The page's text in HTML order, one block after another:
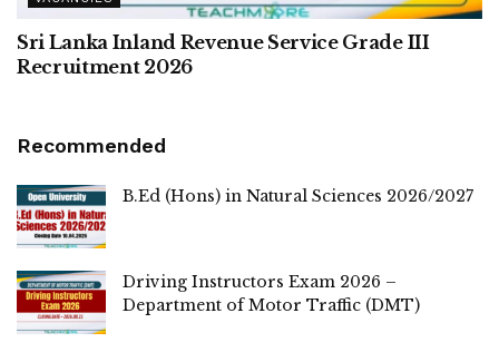
Sri Lanka Inland Revenue Service Grade III
Recruitment 2026
Recommended
B.Ed (Hons) in Natural Sciences 2026/2027
Driving Instructors Exam 2026 –
Department of Motor Traffic (DMT)